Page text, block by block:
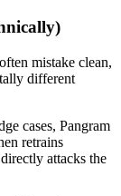
mistake clean,
different
cases, Pangram
retrains
attacks the